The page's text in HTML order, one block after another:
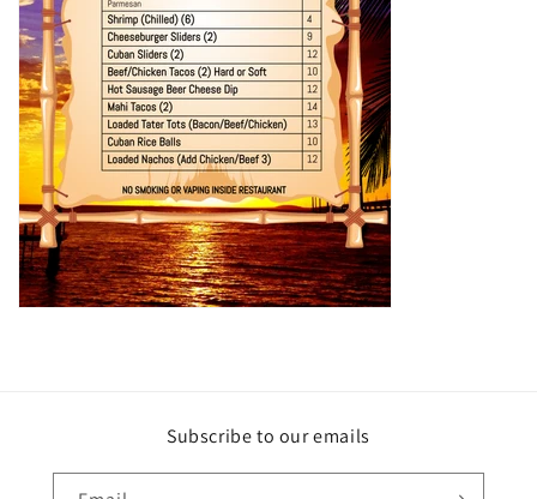
Subscribe to our emails